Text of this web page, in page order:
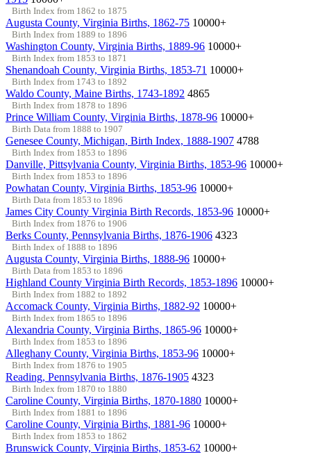
Birth Index from 1862 to 1875
Augusta County, Virginia Births, 1862-75 10000+
Birth Index from 1889 to 1896
Washington County, Virginia Births, 1889-96 10000+
Birth Index from 1853 to 1871
Shenandoah County, Virginia Births, 1853-71 10000+
Birth Index from 1743 to 1892
Waldo County, Maine Births, 1743-1892 4865
Birth Index from 1878 to 1896
Prince William County, Virginia Births, 1878-96 10000+
Birth Data from 1888 to 1907
Genesee County, Michigan, Birth Index, 1888-1907 4788
Birth Index from 1853 to 1896
Danville, Pittsylvania County, Virginia Births, 1853-96 10000+
Birth Index from 1853 to 1896
Powhatan County, Virginia Births, 1853-96 10000+
Birth Data from 1853 to 1896
James City County Virginia Birth Records, 1853-96 10000+
Birth Index from 1876 to 1906
Berks County, Pennsylvania Births, 1876-1906 4323
Birth Index of 1888 to 1896
Augusta County, Virginia Births, 1888-96 10000+
Birth Data from 1853 to 1896
Highland County Virginia Birth Records, 1853-1896 10000+
Birth Index from 1882 to 1892
Accomack County, Virginia Births, 1882-92 10000+
Birth Index from 1865 to 1896
Alexandria County, Virginia Births, 1865-96 10000+
Birth Index from 1853 to 1896
Alleghany County, Virginia Births, 1853-96 10000+
Birth Index from 1876 to 1905
Reading, Pennsylvania Births, 1876-1905 4323
Birth Index from 1870 to 1880
Caroline County, Virginia Births, 1870-1880 10000+
Birth Index from 1881 to 1896
Caroline County, Virginia Births, 1881-96 10000+
Birth Index from 1853 to 1862
Brunswick County, Virginia Births, 1853-62 10000+